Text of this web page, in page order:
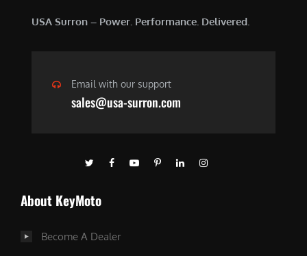
USA Surron – Power. Performance. Delivered.
Email with our support
sales@usa-surron.com
About KeyMoto
Become A Dealer